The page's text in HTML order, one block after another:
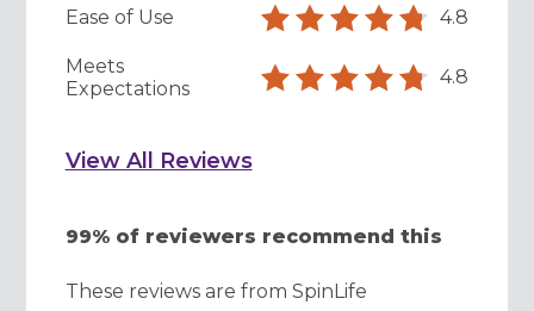
Ease of Use 4.8
Meets
Expectations
4.8
View All Reviews
99% of reviewers recommend this
These reviews are from SpinLife